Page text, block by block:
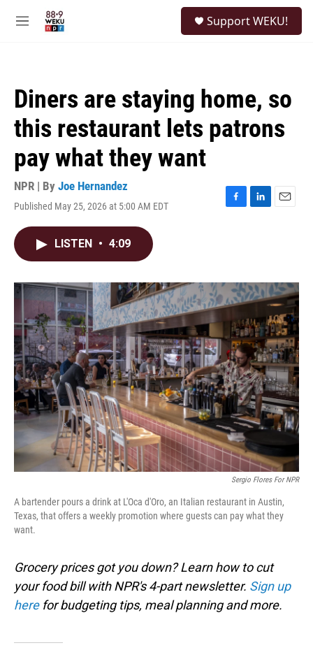
M
Support WEKU!
Diners are staying home, so
this restaurant lets patrons
pay what they want
NPR | By Joe Hernandez
Published May 25, 2026 at 5:00 AM EDT
F
o
k
L
I
n
E
LISTEN • 4:09
Sergio Flores For NPR
A bartender pours a drink at L'Oca d'Oro, an Italian restaurant in Austin,
Texas, that offers a weekly promotion where guests can pay what they
want.
Grocery prices got you down? Learn how to cut
your food bill with NPR's 4-part newsletter. Sign up
herefor budgeting tips, meal planning and more.